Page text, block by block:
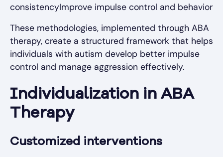
consistencyImprove impulse control and behavior
These methodologies, implemented through ABA
therapy, create a structured framework that helps
individuals with autism develop better impulse
control and manage aggression effectively.
Individualization in ABA
Therapy
Customized interventions